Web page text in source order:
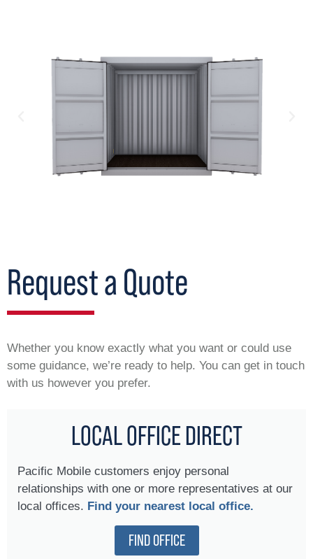
Request a Quote
Whether you know exactly what you want or could use
some guidance, we’re ready to help. You can get in touch
with us however you prefer.
LOCAL OFFICE DIRECT
Pacific Mobile customers enjoy personal
relationships with one or more representatives at our
local offices. Find your nearest local office.
FIND OFFICE